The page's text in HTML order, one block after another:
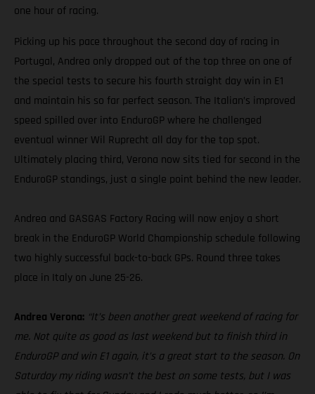
one hour of racing.
Picking up his pace throughout the second day of racing in
Portugal, Andrea only dropped out of the top three on one of
the special tests to secure his fourth straight day win in E1
and maintain his so far perfect season. The Italian’s improved
speed spilled over into EnduroGP where he challenged
eventual winner Wil Ruprecht all day for the top spot.
Ultimately placing third, Verona now sits tied for second in the
EnduroGP standings, just a single point behind the new leader.
Andrea and GASGAS Factory Racing will now enjoy a short
break in the EnduroGP World Championship schedule following
two highly successful back-to-back GPs. Round three takes
place in Italy on June 25-26.
Andrea Verona: “It’s been another great weekend of racing for
me. Not quite as good as last weekend but to finish third in
EnduroGP and win E1 again, it’s a great start to the season. On
Saturday my riding wasn’t the best on some tests, but I was